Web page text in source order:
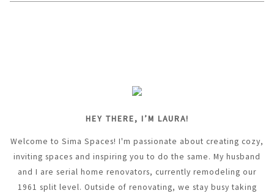
HEY THERE, I’M LAURA!
Welcome to Sima Spaces! I'm passionate about creating cozy,
inviting spaces and inspiring you to do the same. My husband
and I are serial home renovators, currently remodeling our
1961 split level. Outside of renovating, we stay busy taking